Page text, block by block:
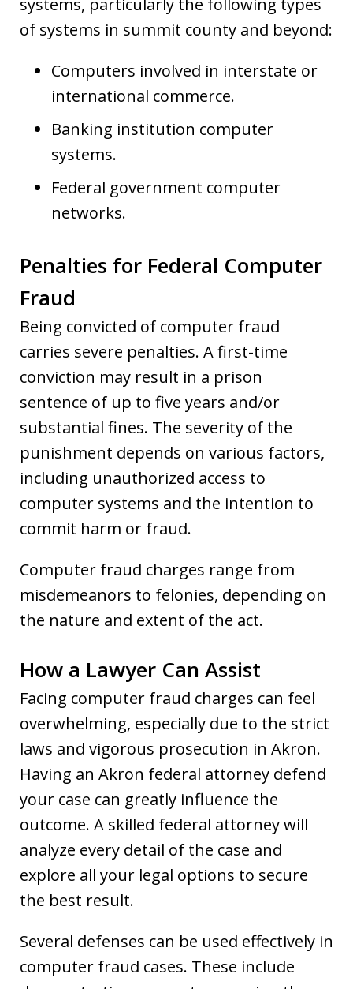
of systems in summit county and beyond:
Computers involved in interstate or
international commerce.
Banking institution computer
systems.
Federal government computer
networks.
Penalties for Federal Computer
Fraud
Being convicted of computer fraud
carries severe penalties. A first-time
conviction may result in a prison
sentence of up to five years and/or
substantial fines. The severity of the
punishment depends on various factors,
including unauthorized access to
computer systems and the intention to
commit harm or fraud.
Computer fraud charges range from
misdemeanors to felonies, depending on
the nature and extent of the act.
How a Lawyer Can Assist
Facing computer fraud charges can feel
overwhelming, especially due to the strict
laws and vigorous prosecution in Akron.
Having an Akron federal attorney defend
your case can greatly influence the
outcome. A skilled federal attorney will
analyze every detail of the case and
explore all your legal options to secure
the best result.
Several defenses can be used effectively in
computer fraud cases. These include